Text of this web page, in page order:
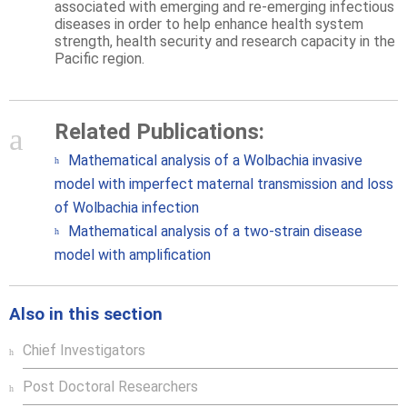
associated with emerging and re-emerging infectious
diseases in order to help enhance health system
strength, health security and research capacity in the
Pacific region.
Related Publications:
Mathematical analysis of a Wolbachia invasive
model with imperfect maternal transmission and loss
of Wolbachia infection
Mathematical analysis of a two-strain disease
model with amplification
Also in this section
Chief Investigators
Post Doctoral Researchers